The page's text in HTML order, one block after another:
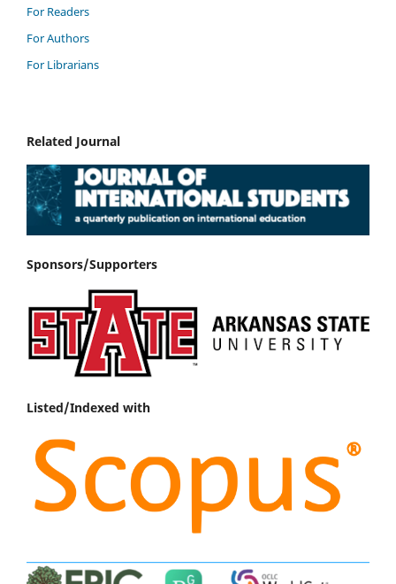
For Readers
For Authors
For Librarians
Related Journal
Sponsors/Supporters
Listed/Indexed with